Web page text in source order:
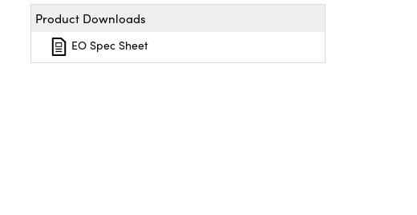
Product Downloads
EO Spec Sheet